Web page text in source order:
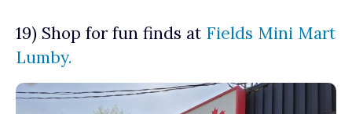
19) Shop for fun finds at Fields Mini Mart
Lumby.